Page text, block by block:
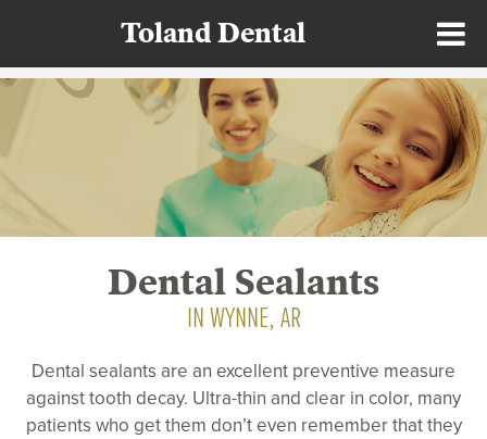
Dental Sealants
IN WYNNE, AR
Dental sealants are an excellent preventive measure
against tooth decay. Ultra-thin and clear in color, many
patients who get them don’t even remember that they
Toland Dental